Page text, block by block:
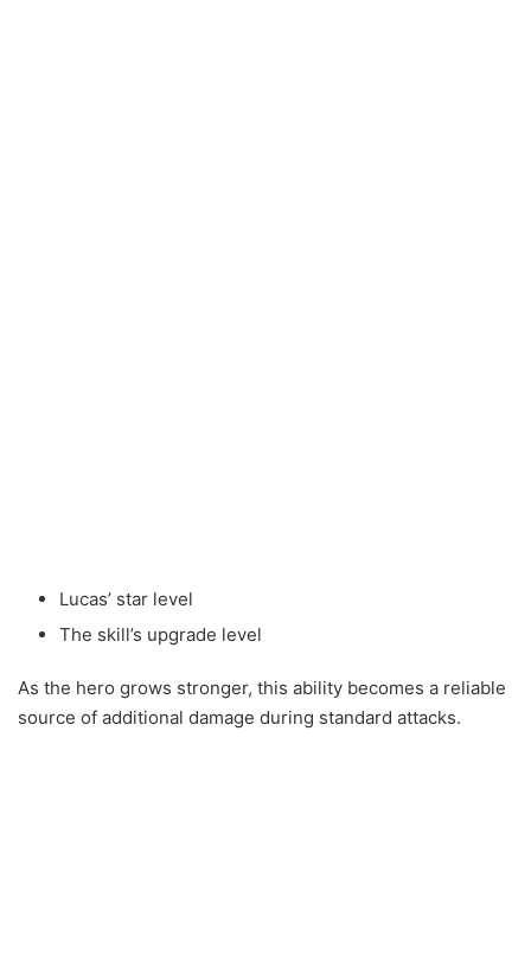
Lucas’ star level
The skill’s upgrade level
As the hero grows stronger, this ability becomes a reliable
source of additional damage during standard attacks.